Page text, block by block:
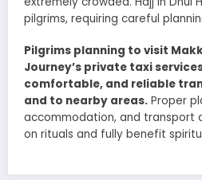
pilgrims, requiring careful
Pilgrims planning to visit
Journey’s private taxi
comfortable, and reliable
and to nearby areas. Proper
accommodation, and transport
on rituals and fully benefit